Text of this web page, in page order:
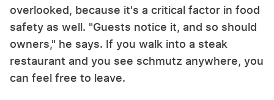
overlooked, because it's a critical factor in food
safety as well. "Guests notice it, and so should
owners," he says. If you walk into a steak
restaurant and you see schmutz anywhere, you
can feel free to leave.